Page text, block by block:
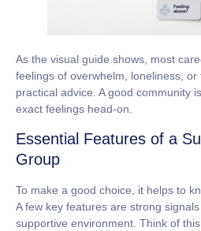
As the visual guide shows, most
feelings of overwhelm, loneliness,
practical advice. A good community
exact feelings head-on.
Essential Features of a
Group
To make a good choice, it helps to
A few key features are strong
supportive environment. Think of